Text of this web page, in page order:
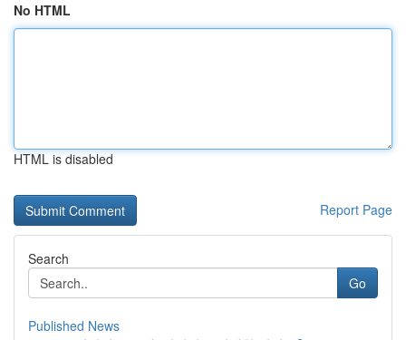
No HTML
HTML is disabled
Report Page
Search
Go
Published News